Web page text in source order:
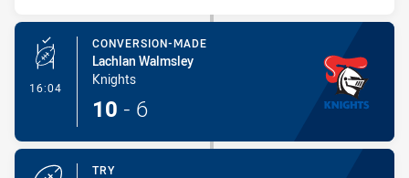
16:04 - Conversion-Made
CONVERSION-MADE
Lachlan Walmsley
Knights
10 - 6
TRY